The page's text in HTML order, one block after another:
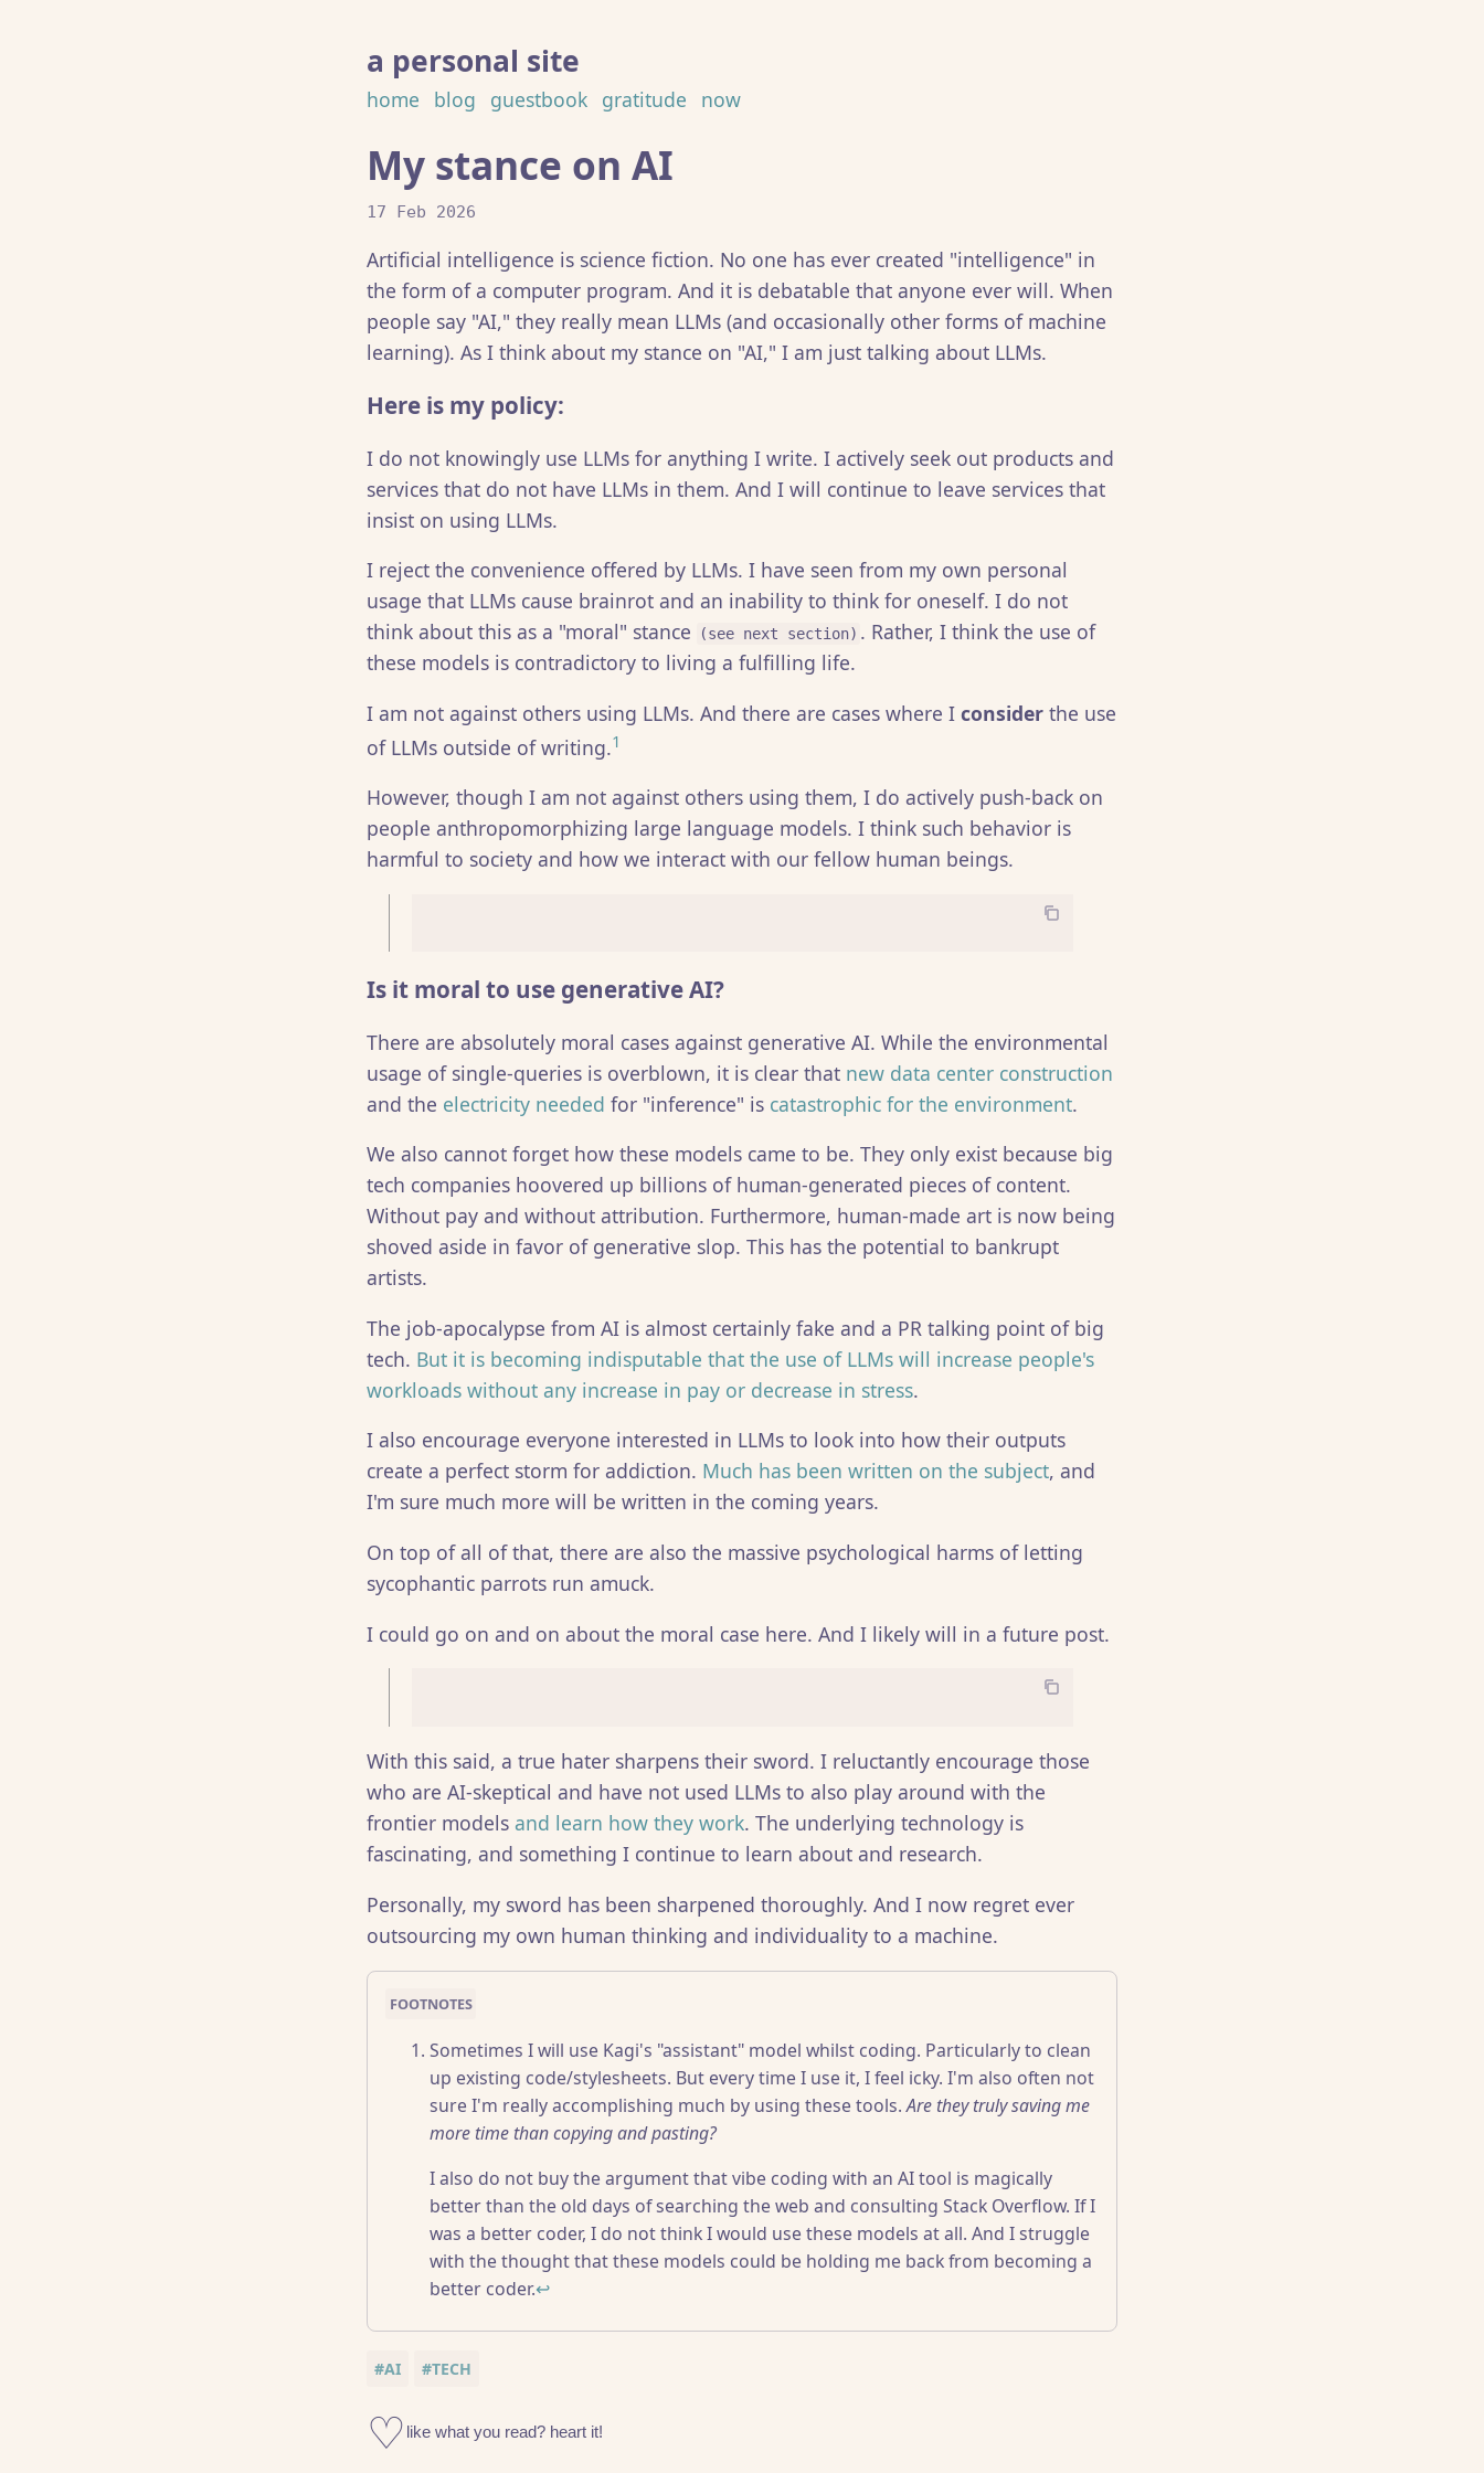
a personal site
home blog guestbook gratitude now
My stance on AI
17 Feb 2026
Artificial intelligence is science fiction. No one has ever created "intelligence" in
the form of a computer program. And it is debatable that anyone ever will. When
people say "AI," they really mean LLMs (and occasionally other forms of machine
learning). As I think about my stance on "AI," I am just talking about LLMs.
Here is my policy:
I do not knowingly use LLMs for anything I write. I actively seek out products and
services that do not have LLMs in them. And I will continue to leave services that
insist on using LLMs.
I reject the convenience offered by LLMs. I have seen from my own personal
usage that LLMs cause brainrot and an inability to think for oneself. I do not
think about this as a "moral" stance
(see next section) . Rather, I think the use of
these models is contradictory to living a fulfilling life.
I am not against others using LLMs. And there are cases where I consider the use
of LLMs outside of writing.1
However, though I am not against others using them, I do actively push-back on
people anthropomorphizing large language models. I think such behavior is
harmful to society and how we interact with our fellow human beings.
Is it moral to use generative AI?
There are absolutely moral cases against generative AI. While the environmental
usage of single-queries is overblown, it is clear that new data center construction
and the electricity needed for "inference" is catastrophic for the environment.
We also cannot forget how these models came to be. They only exist because big
tech companies hoovered up billions of human-generated pieces of content.
Without pay and without attribution. Furthermore, human-made art is now being
shoved aside in favor of generative slop. This has the potential to bankrupt
artists.
The job-apocalypse from AI is almost certainly fake and a PR talking point of big
tech. But it is becoming indisputable that the use of LLMs will increase people's
workloads without any increase in pay or decrease in stress.
I also encourage everyone interested in LLMs to look into how their outputs
create a perfect storm for addiction. Much has been written on the subject, and
I'm sure much more will be written in the coming years.
On top of all of that, there are also the massive psychological harms of letting
sycophantic parrots run amuck.
I could go on and on about the moral case here. And I likely will in a future post.
With this said, a true hater sharpens their sword. I reluctantly encourage those
who are AI-skeptical and have not used LLMs to also play around with the
frontier models and learn how they work. The underlying technology is
fascinating, and something I continue to learn about and research.
Personally, my sword has been sharpened thoroughly. And I now regret ever
outsourcing my own human thinking and individuality to a machine.
Sometimes I will use Kagi's "assistant" model whilst coding. Particularly to clean
up existing code/stylesheets. But every time I use it, I feel icky. I'm also often not
sure I'm really accomplishing much by using these tools.Are they truly saving me
more time than copying and pasting?
I also do not buy the argument that vibe coding with an AI tool is magically
better than the old days of searching the web and consulting Stack Overflow. If I
was a better coder, I do not think I would use these models at all. And I struggle
with the thought that these models could be holding me back from becoming a
better coder.↩
#AI #TECH